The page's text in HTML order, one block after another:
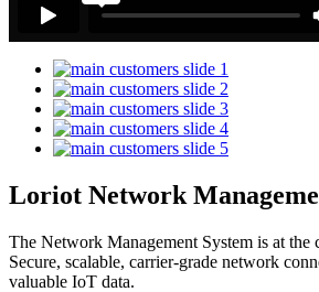
Loriot Network
The Network Management System is at the
Secure, scalable, carrier-grade network
valuable IoT data.